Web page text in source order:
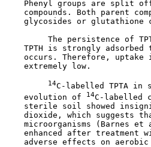
Phenyl groups are split
compounds. Both parent
glycosides or glutathione
The persistence of
TPTH is strongly adsorbed
occurs. Therefore, uptake
    extremely low.
14C-labelled TPTA
    evolution of
14C-labelled
sterile soil showed
dioxide, which suggests
microorganisms (Barnes et
enhanced after treatment
adverse effects on